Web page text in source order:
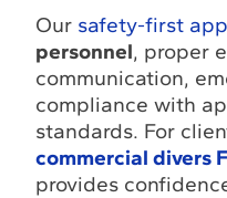
Our safety-first
personnel, proper
communication,
compliance with
standards. For
commercial divers
provides